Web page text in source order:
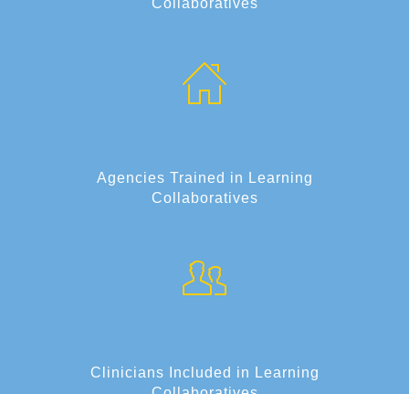
Agencies Trained in Learning
Collaboratives
Clinicians Included in Learning